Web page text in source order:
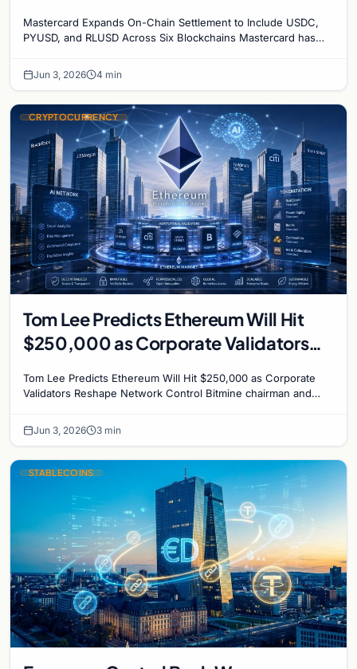
Mastercard Expands On-Chain Settlement to Include USDC,
PYUSD, and RLUSD Across Six Blockchains Mastercard has
Jun 3, 2026 4 min
CRYPTOCURRENCY
Tom Lee Predicts Ethereum Will Hit
$250,000 as Corporate Validators
Tom Lee Predicts Ethereum Will Hit $250,000 as Corporate
Validators Reshape Network Control Bitmine chairman and
Jun 3, 2026 3 min
STABLECOINS